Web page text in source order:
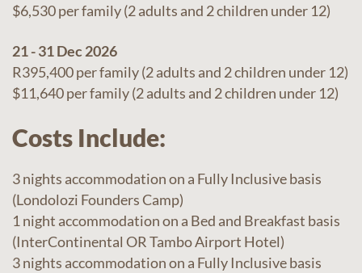
$6,530 per family (2 adults and 2 children under 12)
21 - 31 Dec 2026
R395,400 per family (2 adults and 2 children under 12)
$11,640 per family (2 adults and 2 children under 12)
Costs Include:
3 nights accommodation on a Fully Inclusive basis
(Londolozi Founders Camp)
1 night accommodation on a Bed and Breakfast basis
(InterContinental OR Tambo Airport Hotel)
3 nights accommodation on a Fully Inclusive basis